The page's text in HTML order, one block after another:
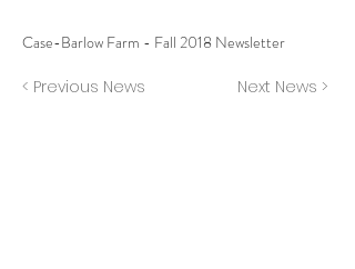
Case-Barlow Farm - Fall 2018 Newsletter
< Previous News
Next News >